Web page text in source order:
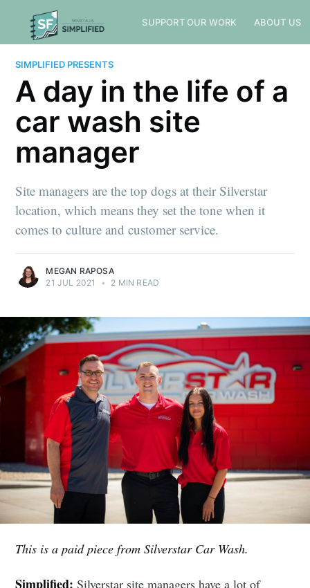
SUPPORT OUR WORK ABOUT US
SIMPLIFIED PRESENTS
A day in the life of a
car wash site
manager
Site managers are the top dogs at their Silverstar
location, which means they set the tone when it
comes to culture and customer service.
MEGAN RAPOSA
21 JUL 2021
• 2 MIN READ
This is a paid piece from Silverstar Car Wash.
Simplified:Silverstar site managers have a lot of